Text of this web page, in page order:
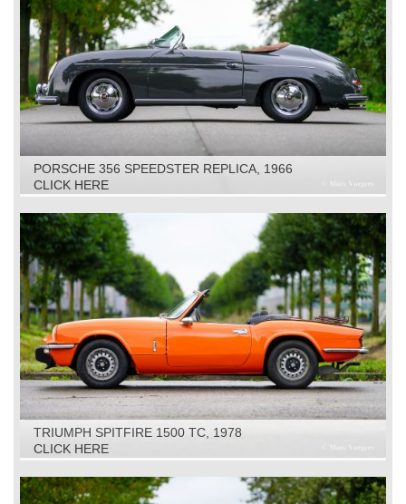
PORSCHE 356 SPEEDSTER REPLICA, 1966
CLICK HERE
TRIUMPH SPITFIRE 1500 TC, 1978
CLICK HERE